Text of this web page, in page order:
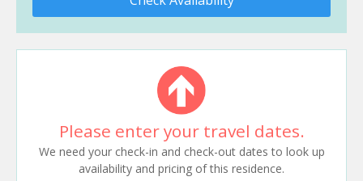
Please enter your travel dates.
We need your check-in and check-out dates to look up
availability and pricing of this residence.